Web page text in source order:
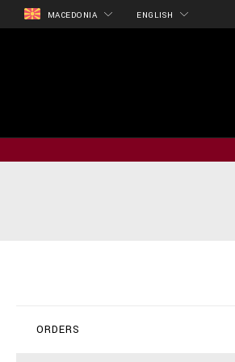
MACEDONIA ENGLISH
ORDERS